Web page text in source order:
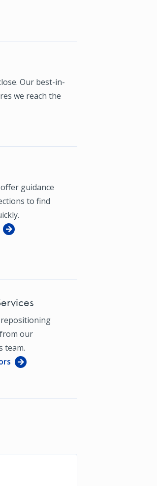
Our best-in-
we reach the
guidance
to find
our
team.